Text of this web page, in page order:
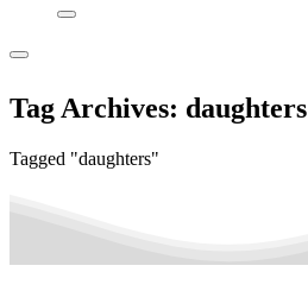
Tag Archives: daughters
Tagged "daughters"